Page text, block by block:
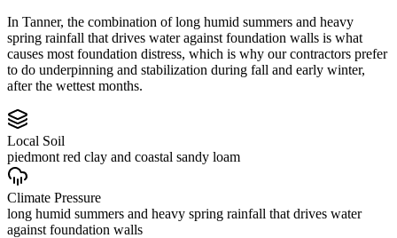
In Tanner, the combination of long humid summers and heavy
spring rainfall that drives water against foundation walls is what
causes most foundation distress, which is why our contractors prefer
to do underpinning and stabilization during fall and early winter,
after the wettest months.
Local Soil
piedmont red clay and coastal sandy loam
Climate Pressure
long humid summers and heavy spring rainfall that drives water
against foundation walls